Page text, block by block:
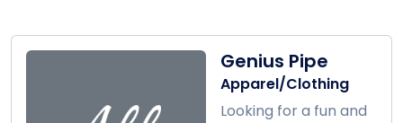
Genius Pipe
Apparel/Clothing
Looking for a fun and